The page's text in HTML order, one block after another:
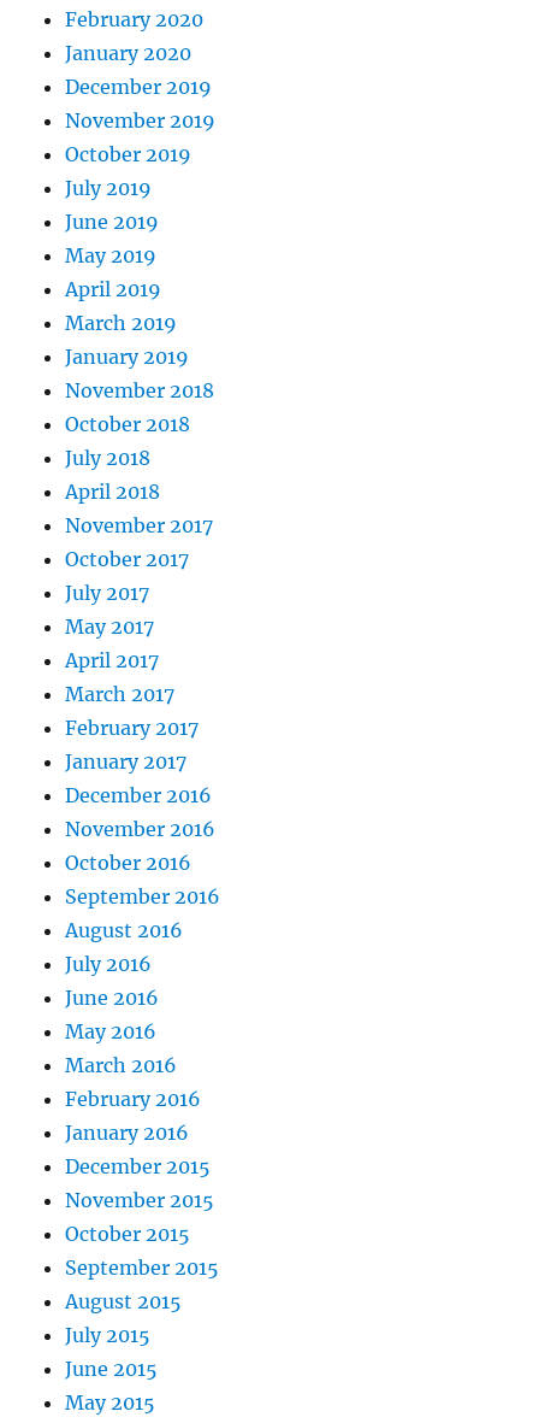
February 2020
January 2020
December 2019
November 2019
October 2019
July 2019
June 2019
May 2019
April 2019
March 2019
January 2019
November 2018
October 2018
July 2018
April 2018
November 2017
October 2017
July 2017
May 2017
April 2017
March 2017
February 2017
January 2017
December 2016
November 2016
October 2016
September 2016
August 2016
July 2016
June 2016
May 2016
March 2016
February 2016
January 2016
December 2015
November 2015
October 2015
September 2015
August 2015
July 2015
June 2015
May 2015